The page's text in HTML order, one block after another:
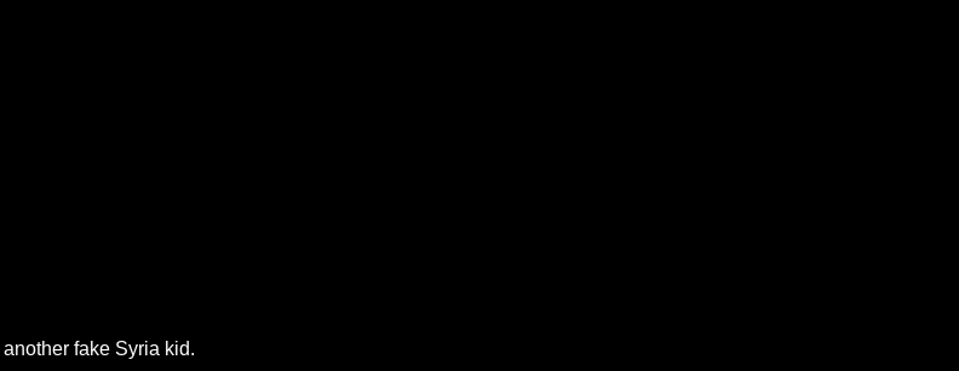
fake Syria kid.